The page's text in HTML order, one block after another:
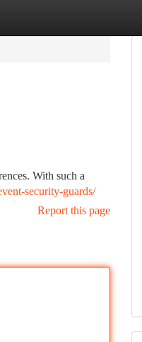
With such a
security-guards/
Report this page